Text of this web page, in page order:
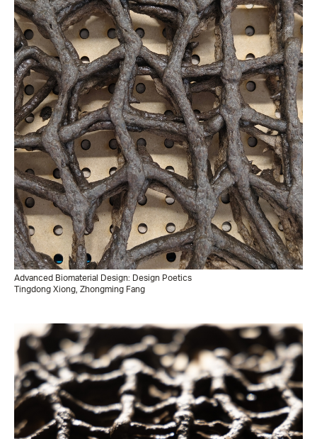
Advanced Biomaterial Design: Design Poetics
Tingdong Xiong, Zhongming Fang